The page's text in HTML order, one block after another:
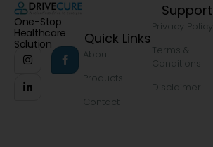
One-Stop
Healthcare
Solution
Quick Links
About
Products
Contact
Support
Privacy Policy
Terms &
Conditions
Disclaimer